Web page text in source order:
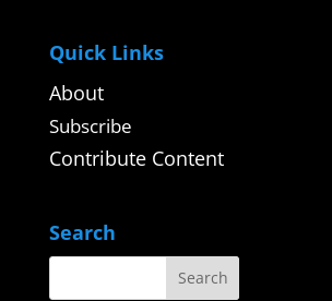
Quick Links
About
Subscribe
Contribute Content
Search